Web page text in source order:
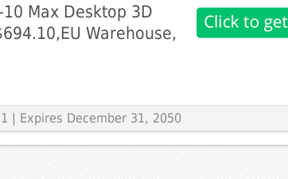
Max Desktop 3D
Warehouse,
| Expires December 31, 2050